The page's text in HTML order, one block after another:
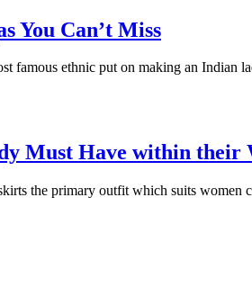
You Can’t Miss
famous ethnic put on making an
Must Have within their
the primary outfit which suits women